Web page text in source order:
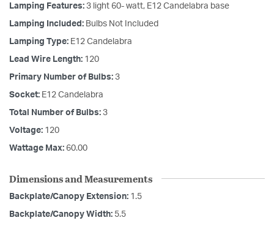
Lamping Features: 3 light 60- watt, E12 Candelabra base
Lamping Included: Bulbs Not Included
Lamping Type: E12 Candelabra
Lead Wire Length: 120
Primary Number of Bulbs: 3
Socket: E12 Candelabra
Total Number of Bulbs: 3
Voltage: 120
Wattage Max: 60.00
Dimensions and Measurements
Backplate/Canopy Extension: 1.5
Backplate/Canopy Width: 5.5